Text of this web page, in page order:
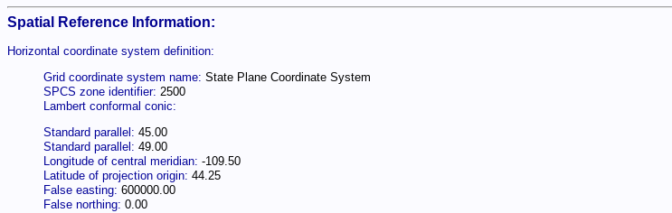
Spatial Reference Information:
Horizontal coordinate system definition:
Grid coordinate system name: State Plane Coordinate System
SPCS zone identifier: 2500
Lambert conformal conic:
Standard parallel: 45.00
Standard parallel: 49.00
Longitude of central meridian: -109.50
Latitude of projection origin: 44.25
False easting: 600000.00
False northing: 0.00